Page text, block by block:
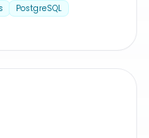
PostgreSQL